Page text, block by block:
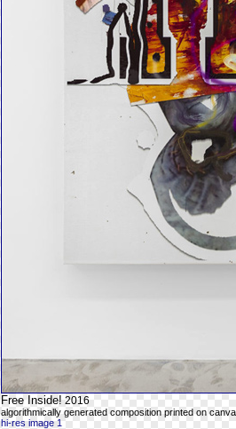
Free Inside! 2016
algorithmically generated composition printed on
hi-res image 1